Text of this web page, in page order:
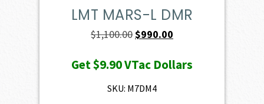
LMT MARS-L DMR
$1,100.00Original
was:
$1,100.00.
$990.00
is:
Get$9.90VTac Dollars
SKU: M7DM4